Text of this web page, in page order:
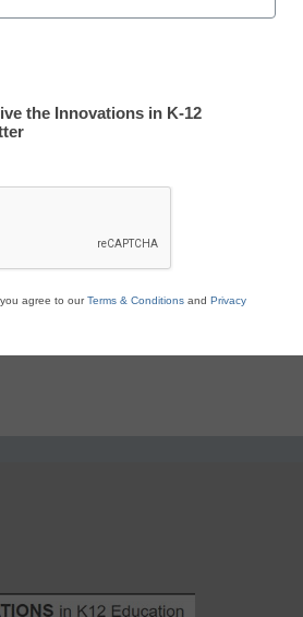
Reading
for qualified educators. Sign
K-12 news and resources.
the Innovations in K-12
agree to ourTerms & Conditions and Privacy